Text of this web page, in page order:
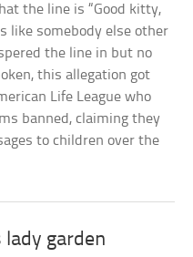
the line is “Good kitty,
like somebody else other
the line in but no
this allegation got
Life League who
banned, claiming they
to children over the
lady garden